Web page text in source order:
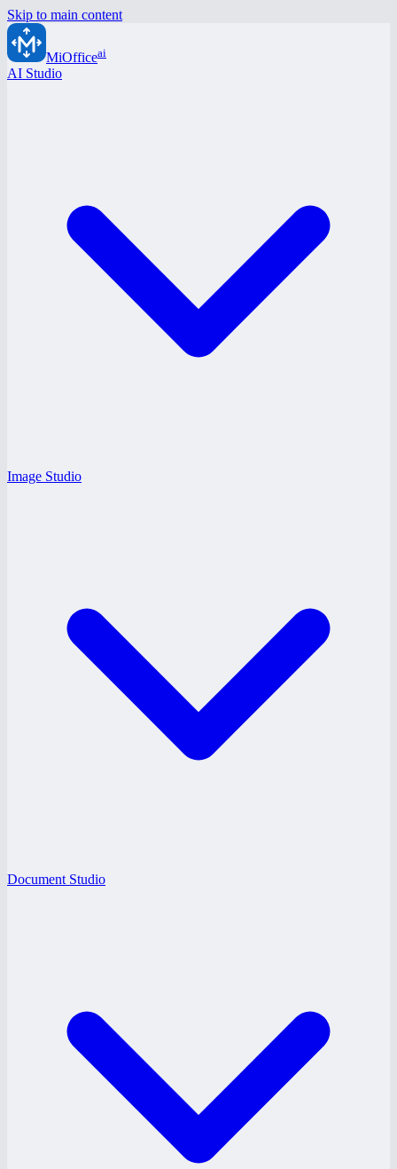
Skip to main content
MiOfficeai
AI Studio
Image Studio
Document Studio